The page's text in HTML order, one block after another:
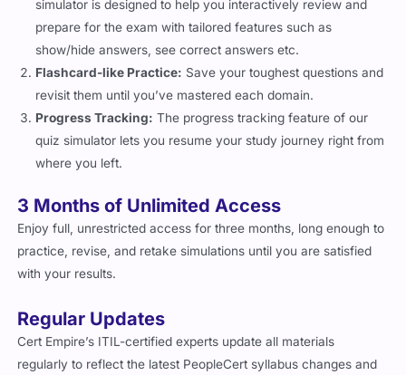
prepare for the exam with tailored features such as
show/hide answers, see correct answers etc.
Flashcard-like Practice:Save your toughest questions and
revisit them until you’ve mastered each domain.
Progress Tracking:The progress tracking feature of our
quiz simulator lets you resume your study journey right from
where you left.
Enjoy full, unrestricted access for three months, long enough to
practice, revise, and retake simulations until you are satisfied
with your results.
Cert Empire’s ITIL-certified experts update all materials
regularly to reflect the latest PeopleCert syllabus changes and
ensure your preparation stays accurate and relevant.